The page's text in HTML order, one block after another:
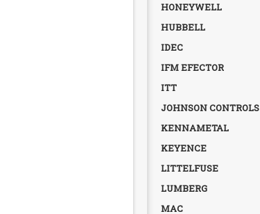
HONEYWELL
HUBBELL
IDEC
IFM EFECTOR
ITT
JOHNSON CONTROLS
KENNAMETAL
KEYENCE
LITTELFUSE
LUMBERG
MAC